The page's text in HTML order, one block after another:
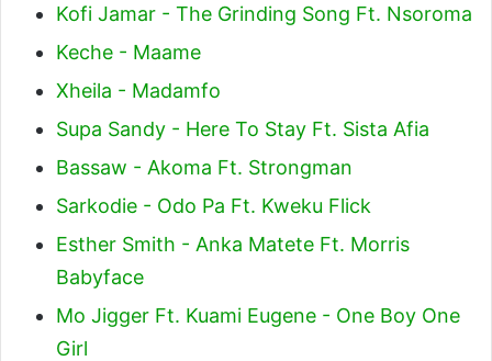
Kofi Jamar - The Grinding Song Ft. Nsoroma
Keche - Maame
Xheila - Madamfo
Supa Sandy - Here To Stay Ft. Sista Afia
Bassaw - Akoma Ft. Strongman
Sarkodie - Odo Pa Ft. Kweku Flick
Esther Smith - Anka Matete Ft. Morris
Babyface
Mo Jigger Ft. Kuami Eugene - One Boy One
Girl